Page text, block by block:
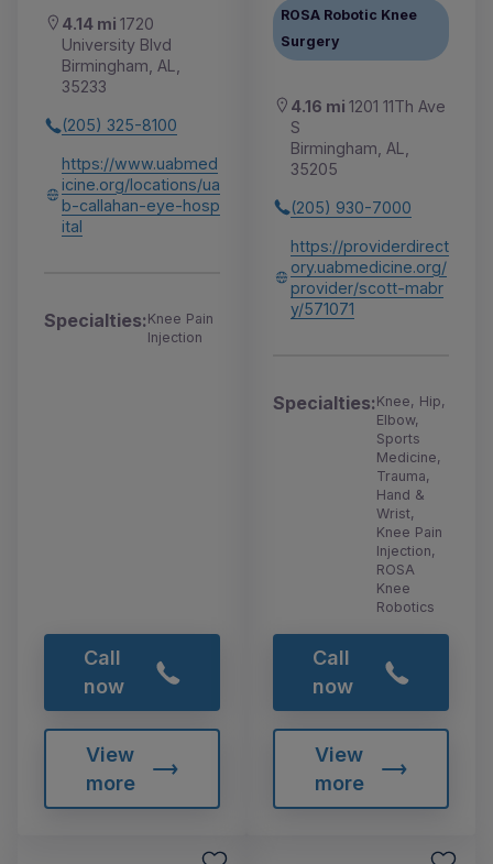
4.14 mi 1720
University Blvd
Birmingham, AL,
35233
(205) 325-8100
https://www.uabmed
icine.org/locations/ua
b-callahan-eye-hosp
ital
Specialties:Knee Pain
Injection
Call
now
View
more
ROSA Robotic Knee
Surgery
4.16 mi 1201 11Th Ave
S
Birmingham, AL,
35205
(205) 930-7000
https://providerdirect
ory.uabmedicine.org/
provider/scott-mabr
y/571071
Specialties:Knee, Hip,
Elbow,
Sports
Medicine,
Trauma,
Hand &
Wrist,
Knee Pain
Injection,
ROSA
Knee
Robotics
Call
now
View
more